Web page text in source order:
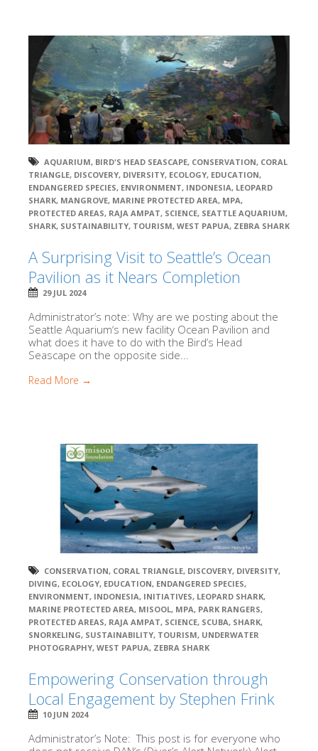
AQUARIUM, BIRD'S HEAD SEASCAPE, CONSERVATION, CORAL
TRIANGLE, DISCOVERY, DIVERSITY, ECOLOGY, EDUCATION,
ENDANGERED SPECIES, ENVIRONMENT, INDONESIA, LEOPARD
SHARK, MANGROVE, MARINE PROTECTED AREA, MPA,
PROTECTED AREAS, RAJA AMPAT, SCIENCE, SEATTLE AQUARIUM,
SHARK, SUSTAINABILITY, TOURISM, WEST PAPUA, ZEBRA SHARK
A Surprising Visit to Seattle’s Ocean
Pavilion as it Nears Completion
29 JUL 2024
Administrator’s note: Why are we posting about the
Seattle Aquarium‘s new facility Ocean Pavilion and
what does it have to do with the Bird’s Head
Seascape on the opposite side...
Read More →
CONSERVATION, CORAL TRIANGLE, DISCOVERY, DIVERSITY,
DIVING, ECOLOGY, EDUCATION, ENDANGERED SPECIES,
ENVIRONMENT, INDONESIA, INITIATIVES, LEOPARD SHARK,
MARINE PROTECTED AREA, MISOOL, MPA, PARK RANGERS,
PROTECTED AREAS, RAJA AMPAT, SCIENCE, SCUBA, SHARK,
SNORKELING, SUSTAINABILITY, TOURISM, UNDERWATER
PHOTOGRAPHY, WEST PAPUA, ZEBRA SHARK
Empowering Conservation through
Local Engagement by Stephen Frink
10 JUN 2024
Administrator’s Note: This post is for everyone who